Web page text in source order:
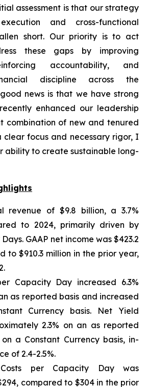
assessment is that our strategy
and cross-functional
short. Our priority is to act
these gaps by improving
accountability, and
discipline across the
news is that we have strong
enhanced our leadership
combination of new and tenured
clear focus and necessary rigor, I
ability to create sustainable long-
revenue of $9.8 billion, a 3.7%
to 2024, primarily driven by
GAAP net income was $423.2
to $910.3 million in the prior year,
Capacity Day increased 6.3%
as reported basis and increased
Currency basis. Net Yield
2.3% on an as reported
a Constant Currency basis, in-
of 2.4-2.5%.
Costs per Capacity Day was
compared to $304 in the prior